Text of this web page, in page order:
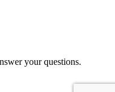
your questions.